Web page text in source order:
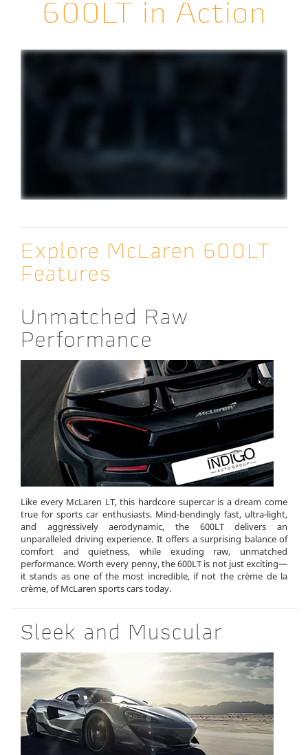
600LT in Action
Explore McLaren 600LT
Features
Unmatched Raw
Performance
Like every McLaren LT, this hardcore supercar is a dream come
true for sports car enthusiasts. Mind-bendingly fast, ultra-light,
and aggressively aerodynamic, the 600LT delivers an
unparalleled driving experience. It offers a surprising balance of
comfort and quietness, while exuding raw, unmatched
performance. Worth every penny, the 600LT is not just exciting—
it stands as one of the most incredible, if not the crème de la
crème, of McLaren sports cars today.
Sleek and Muscular